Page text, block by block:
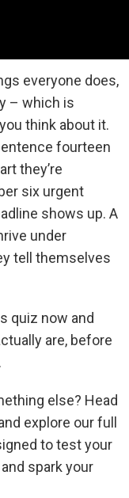
everyone does,
– which is
think about it.
fourteen
they’re
six urgent
shows up. A
under
tell themselves
quiz now and
are, before
else? Head
explore our full
to test your
spark your